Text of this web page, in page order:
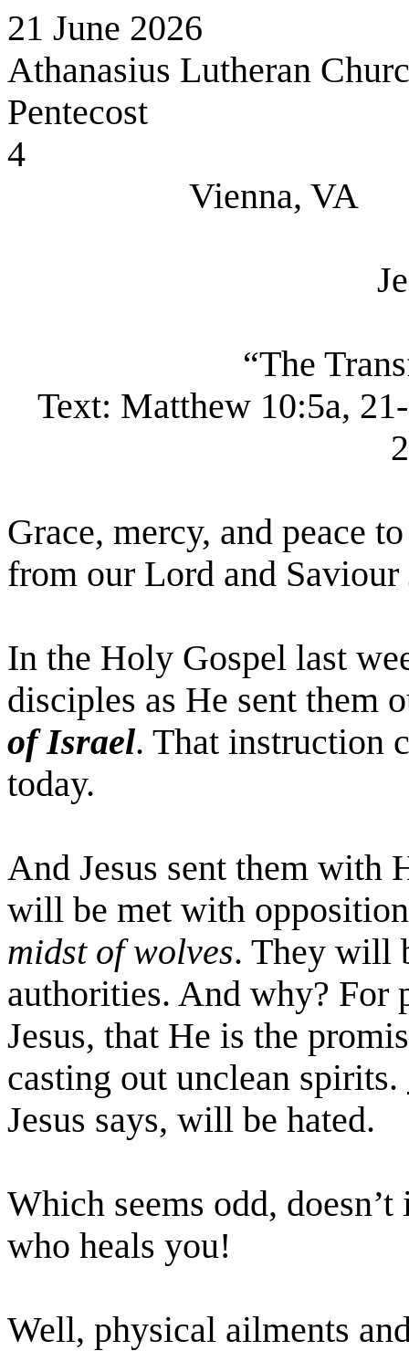
21 June 2026
Athanasius Lutheran
Pentecost
4
Vienna, VA
“The
Text: Matthew 10:5a,
Grace, mercy, and peace
from our Lord and Saviour
In the Holy Gospel last
disciples as He sent them
of Israel. That instruction
today.
And Jesus sent them with
will be met with
midst of wolves. They will
authorities. And why? For
Jesus, that He is the
casting out unclean spirits.
Jesus says, will be hated.
Which seems odd,
who heals you!
Well, physical ailments